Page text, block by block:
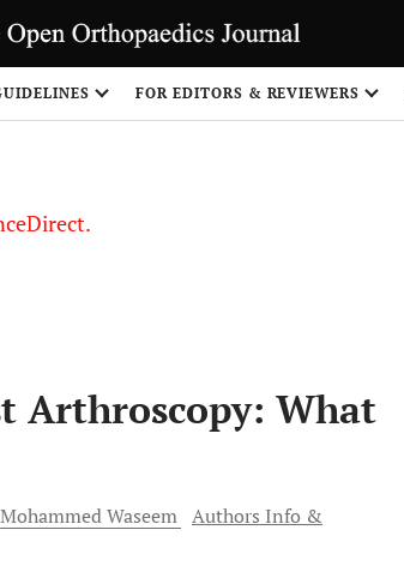
FOR EDITORS & REVIEWERS
Arthroscopy: What
MohammedWaseem Authors Info &